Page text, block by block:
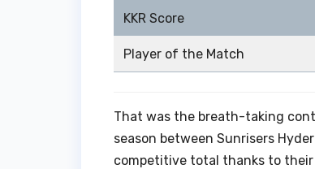
KKR Score
Player of the Match
That was the breath-taking
season between Sunrisers
competitive total thanks to their